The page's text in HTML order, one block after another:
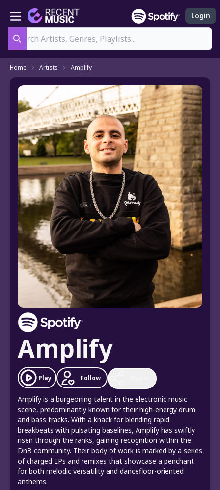
Login
Home Artists Amplify
Amplify
Play Follow
Amplify is a burgeoning talent in the electronic music
scene, predominantly known for their high-energy drum
and bass tracks. With a knack for blending rapid
breakbeats with pulsating baselines, Amplify has swiftly
risen through the ranks, gaining recognition within the
DnB community. Their body of work is marked by a series
of charged EPs and remixes that showcase a penchant
for both melodic versatility and dancefloor-oriented
anthems.